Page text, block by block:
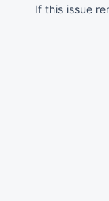
If this issue